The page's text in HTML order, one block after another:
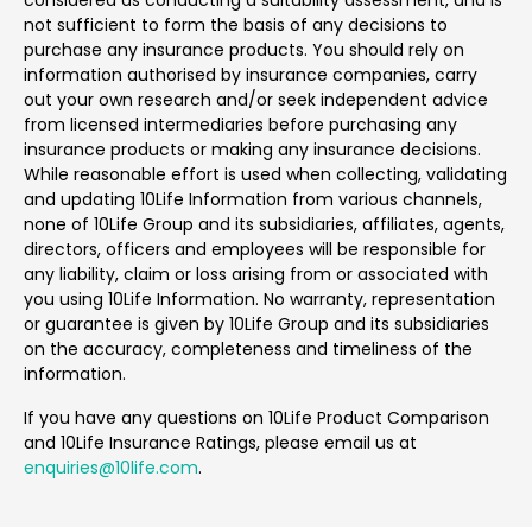
not sufficient to form the basis of any decisions to
purchase any insurance products. You should rely on
information authorised by insurance companies, carry
out your own research and/or seek independent advice
from licensed intermediaries before purchasing any
insurance products or making any insurance decisions.
While reasonable effort is used when collecting, validating
and updating 10Life Information from various channels,
none of 10Life Group and its subsidiaries, affiliates, agents,
directors, officers and employees will be responsible for
any liability, claim or loss arising from or associated with
you using 10Life Information. No warranty, representation
or guarantee is given by 10Life Group and its subsidiaries
on the accuracy, completeness and timeliness of the
information.
If you have any questions on 10Life Product Comparison
and 10Life Insurance Ratings, please email us at
enquiries@10life.com.